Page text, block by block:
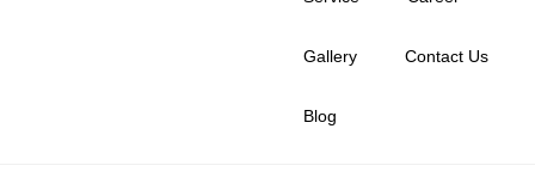
Gallery Contact Us
Blog